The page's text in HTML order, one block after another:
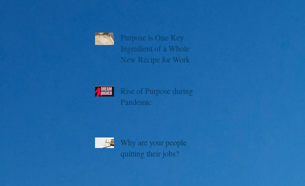
Purpose is One Key
Ingredient of a Whole
New Recipe for Work
Rise of Purpose during
Pandemic
Why are your people
quitting their jobs?